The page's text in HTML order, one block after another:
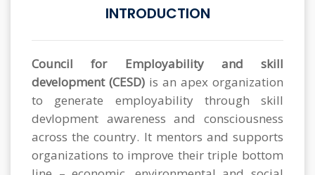
INTRODUCTION
Council for Employability and skill
development (CESD) is an apex organization
to generate employability through skill
devlopment awareness and consciousness
across the country. It mentors and supports
organizations to improve their triple bottom